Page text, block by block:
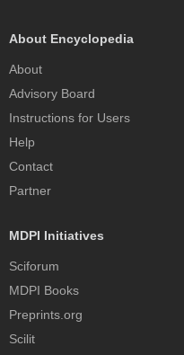
About Encyclopedia
About
Advisory Board
Instructions for Users
Help
Contact
Partner
MDPI Initiatives
Sciforum
MDPI Books
Preprints.org
Scilit